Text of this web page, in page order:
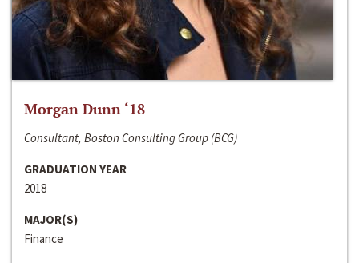
Morgan Dunn ‘18
Consultant, Boston Consulting Group (BCG)
GRADUATION YEAR
2018
MAJOR(S)
Finance